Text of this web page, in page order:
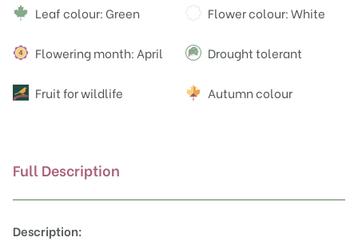
Leaf colour: Green Flower colour: White
Flowering month: April Drought tolerant
Fruit for wildlife Autumn colour
Full Description
Description: